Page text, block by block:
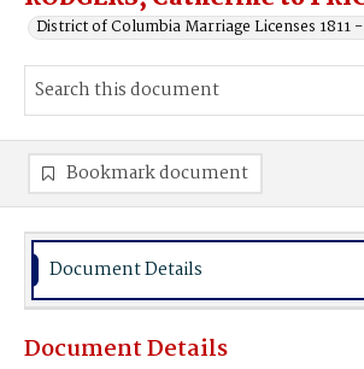
District of Columbia Marriage Licenses 1811
Bookmark document
Document Details
Document Details